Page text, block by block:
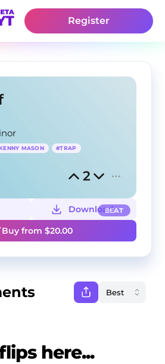
Register
MASON #TRAP
2
BEAT
Download
Buy from $20.00
here...